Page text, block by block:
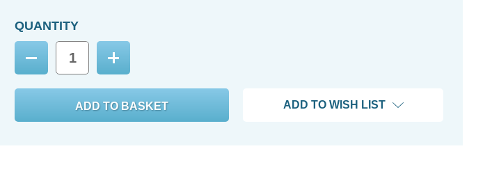
QUANTITY
Decrease
Quantity:
Increase
Quantity:
ADD TO WISH LIST